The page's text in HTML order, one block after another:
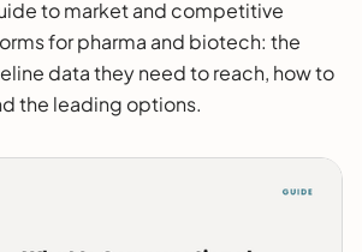
to market and competitive
for pharma and biotech: the
data they need to reach, how to
the leading options.